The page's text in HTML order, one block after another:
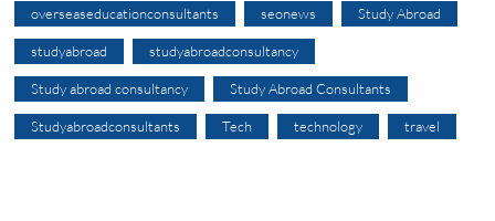
overseaseducationconsultants seonews Study Abroad
studyabroad studyabroadconsultancy
Study abroad consultancy Study Abroad Consultants
Studyabroadconsultants Tech technology travel